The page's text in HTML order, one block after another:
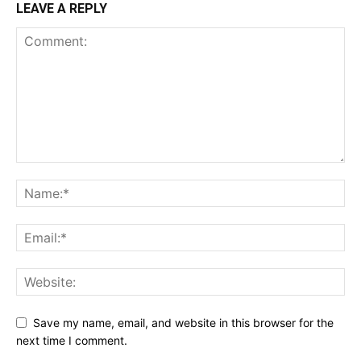
LEAVE A REPLY
Save my name, email, and website in this browser for the
next time I comment.